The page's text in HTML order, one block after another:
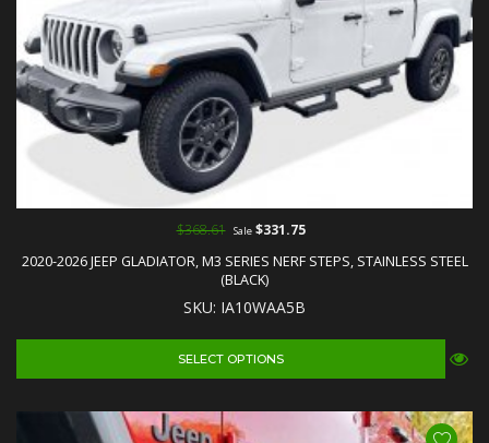
2020-2026 JEEP GLADIATOR, M3 SERIES NERF STEPS, STAINLESS STEEL
(BLACK)
SKU: IA10WAA5B
$368.61 Sale$331.75
SELECT OPTIONS